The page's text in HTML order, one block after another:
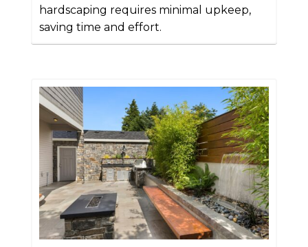
hardscaping requires minimal upkeep,
saving time and effort.